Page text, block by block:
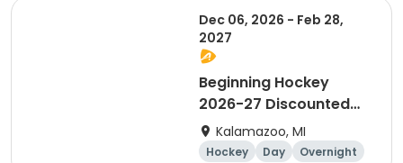
Dec 06, 2026 - Feb 28,
2027
Beginning Hockey
2026-27 Discounted
for Payment in Full
Kalamazoo, MI
Hockey Day
Overnight